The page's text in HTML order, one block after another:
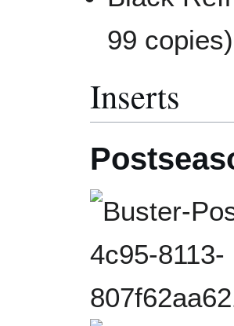
99 copies)
Inserts